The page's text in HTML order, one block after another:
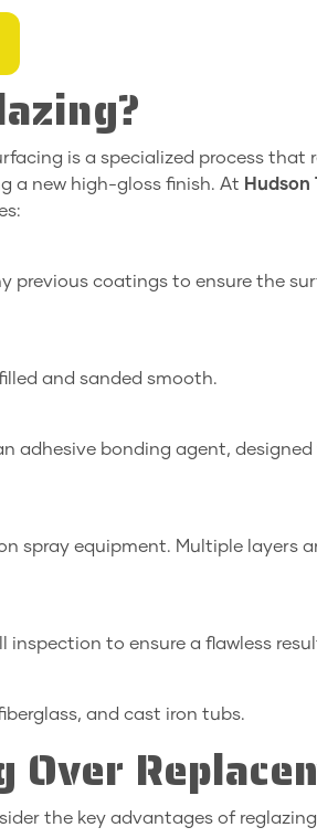
is a specialized process that
a new high-gloss finish. At Hudson
previous coatings to ensure the
and sanded smooth.
adhesive bonding agent, designed
spray equipment. Multiple layers
inspection to ensure a flawless
and cast iron tubs.
the key advantages of